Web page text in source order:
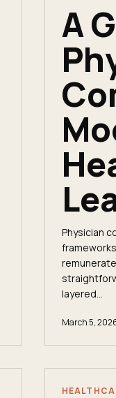
A
Physician
layered...
March 5,